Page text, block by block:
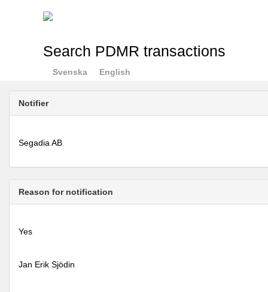
Search PDMR transactions
Svenska English
Notifier
Segadia AB
Reason for notification
Yes
Jan Erik Sjödin